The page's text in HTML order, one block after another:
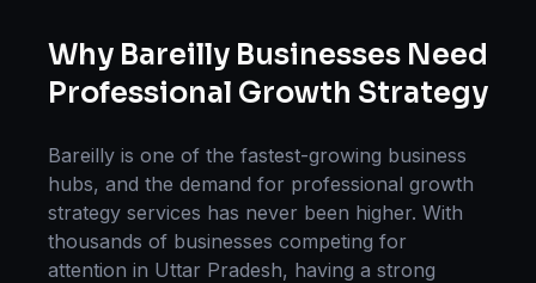
Why Bareilly Businesses Need
Professional Growth Strategy
Bareilly is one of the fastest-growing business
hubs, and the demand for professional growth
strategy services has never been higher. With
thousands of businesses competing for
attention in Uttar Pradesh, having a strong